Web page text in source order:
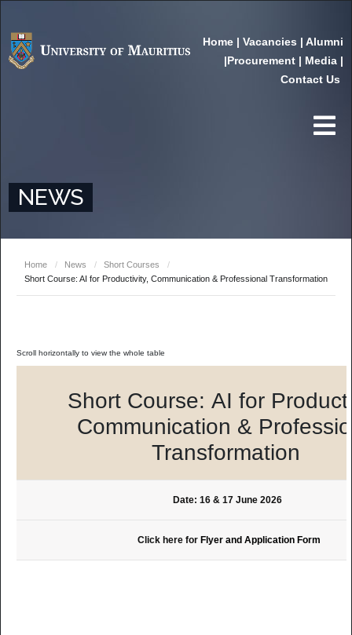
Home | Vacancies | Alumni
|Procurement | Media |
Contact Us
NEWS
Home / News / Short Courses
/
Short Course: AI for Productivity, Communication & Professional Transformation
Short Course: AI for
Communication &
Transformation
Date: 16 & 17 June 2026
Click here for Flyer and Application Form